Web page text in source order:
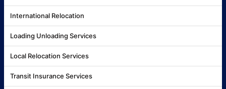
International Relocation
Loading Unloading Services
Local Relocation Services
Transit Insurance Services